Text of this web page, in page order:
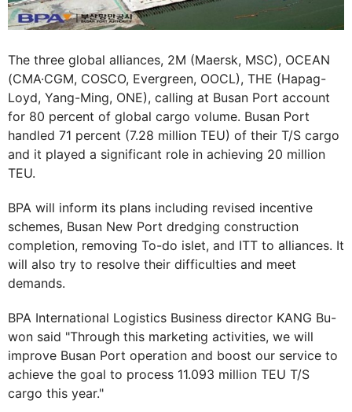
The three global alliances, 2M (Maersk, MSC), OCEAN
(CMA·CGM, COSCO, Evergreen, OOCL), THE (Hapag-
Loyd, Yang-Ming, ONE), calling at Busan Port account
for 80 percent of global cargo volume. Busan Port
handled 71 percent (7.28 million TEU) of their T/S cargo
and it played a significant role in achieving 20 million
TEU.
BPA will inform its plans including revised incentive
schemes, Busan New Port dredging construction
completion, removing To-do islet, and ITT to alliances. It
will also try to resolve their difficulties and meet
demands.
BPA International Logistics Business director KANG Bu-
won said "Through this marketing activities, we will
improve Busan Port operation and boost our service to
achieve the goal to process 11.093 million TEU T/S
cargo this year."